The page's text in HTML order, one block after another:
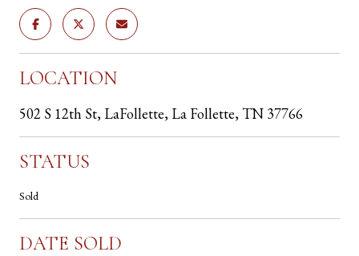
LOCATION
502 S 12th St, LaFollette, La Follette, TN 37766
STATUS
Sold
DATE SOLD